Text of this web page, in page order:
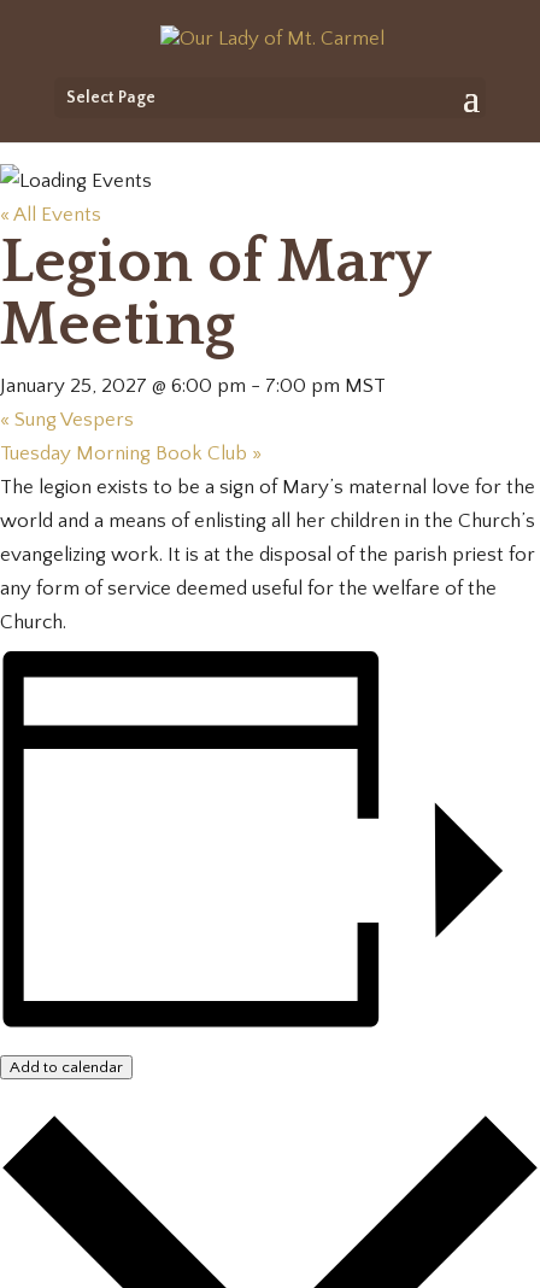
Select Page
« All Events
Legion of Mary
Meeting
January 25, 2027 @ 6:00 pm - 7:00 pm MST
« Sung Vespers
Tuesday Morning Book Club »
The legion exists to be a sign of Mary’s maternal love for the
world and a means of enlisting all her children in the Church’s
evangelizing work. It is at the disposal of the parish priest for
any form of service deemed useful for the welfare of the
Church.
Add to calendar